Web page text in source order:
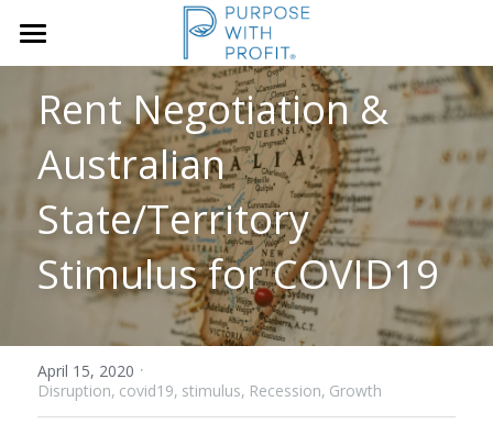
Home
Services
Growth Blueprint
Founders
Boards/SLT
Insights
About Us
Search
Book A Call
Rent Negotiation &
Australian
State/Territory
Stimulus for COVID19
April 15, 2020 ·
Disruption, covid19, stimulus, Recession, Growth
STORE CATEGORIES
Founders & SME